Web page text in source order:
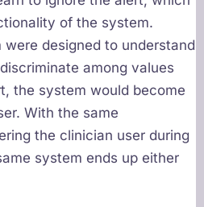
of the system.
designed to understand
among values
the system would become
With the same
the clinician user during
system ends up either